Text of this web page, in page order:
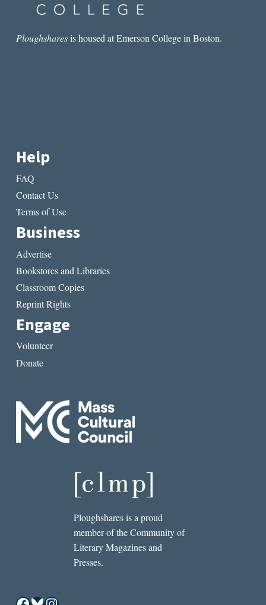
Ploughsharesis housed at Emerson College in Boston.
Help
FAQ
Contact Us
Terms of Use
Business
Advertise
Bookstores and Libraries
Classroom Copies
Reprint Rights
Engage
Volunteer
Donate
Ploughshares is a proud
member of the Community of
Literary Magazines and
Presses.